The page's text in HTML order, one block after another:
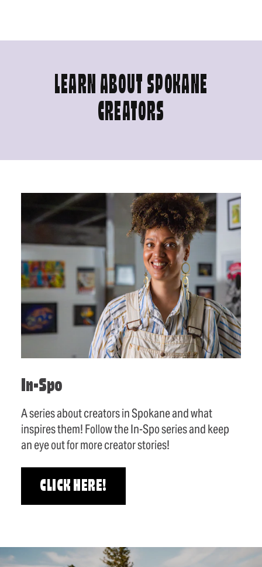
LEARN ABOUT SPOKANE
CREATORS
In-Spo
A series about creators in Spokane and what
inspires them! Follow the In-Spo series and keep
an eye out for more creator stories!
CLICK HERE!